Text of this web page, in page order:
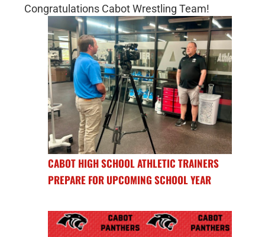
Congratulations Cabot Wrestling Team!
CABOT HIGH SCHOOL ATHLETIC TRAINERS
PREPARE FOR UPCOMING SCHOOL YEAR